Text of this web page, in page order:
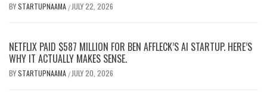
BYSTARTUPNAAMA / JULY 22, 2026
NETFLIX PAID $587 MILLION FOR BEN AFFLECK’S AI STARTUP. HERE’S
WHY IT ACTUALLY MAKES SENSE.
BYSTARTUPNAAMA / JULY 20, 2026